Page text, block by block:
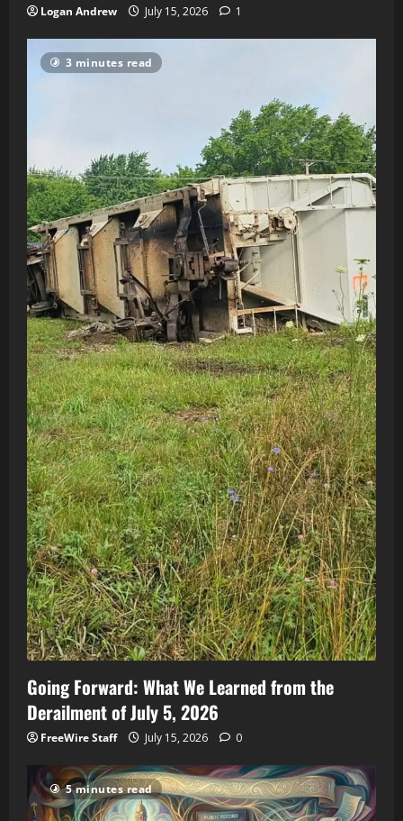
Logan Andrew July 15, 2026 1
3 minutes read
Going Forward: What We Learned from the
Derailment of July 5, 2026
FreeWire Staff July 15, 2026 0
5 minutes read